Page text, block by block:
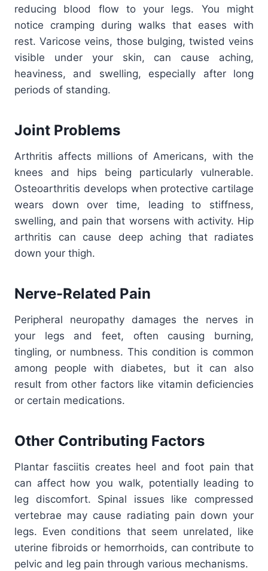
reducing blood flow to your legs. You might
notice cramping during walks that eases with
rest. Varicose veins, those bulging, twisted veins
visible under your skin, can cause aching,
heaviness, and swelling, especially after long
periods of standing.
Joint Problems
Arthritis affects millions of Americans, with the
knees and hips being particularly vulnerable.
Osteoarthritis develops when protective cartilage
wears down over time, leading to stiffness,
swelling, and pain that worsens with activity. Hip
arthritis can cause deep aching that radiates
down your thigh.
Nerve-Related Pain
Peripheral neuropathy damages the nerves in
your legs and feet, often causing burning,
tingling, or numbness. This condition is common
among people with diabetes, but it can also
result from other factors like vitamin deficiencies
or certain medications.
Other Contributing Factors
Plantar fasciitis creates heel and foot pain that
can affect how you walk, potentially leading to
leg discomfort. Spinal issues like compressed
vertebrae may cause radiating pain down your
legs. Even conditions that seem unrelated, like
uterine fibroids or hemorrhoids, can contribute to
pelvic and leg pain through various mechanisms.